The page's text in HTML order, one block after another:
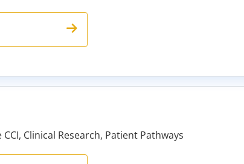
Clinical Research, Patient Pathways